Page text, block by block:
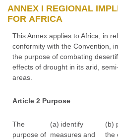
ANNEX I REGIONAL
FOR AFRICA
This Annex applies to Africa, in
conformity with the Convention,
the purpose of combating
effects of drought in its arid,
areas.
Article 2 Purpose
The
purpose of
(a) identify
measures and
(b)
the